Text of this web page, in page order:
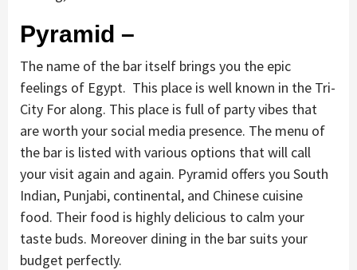
Pyramid –
The name of the bar itself brings you the epic
feelings of Egypt. This place is well known in the Tri-
City For along. This place is full of party vibes that
are worth your social media presence. The menu of
the bar is listed with various options that will call
your visit again and again. Pyramid offers you South
Indian, Punjabi, continental, and Chinese cuisine
food. Their food is highly delicious to calm your
taste buds. Moreover dining in the bar suits your
budget perfectly.